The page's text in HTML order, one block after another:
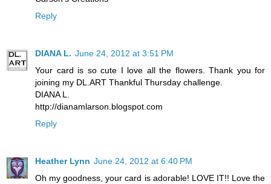
Reply
DIANA L. June 24, 2012 at 3:51 PM
Your card is so cute I love all the flowers. Thank you for
joining my DL.ART Thankful Thursday challenge.
DIANA L.
http://dianamlarson.blogspot.com
Reply
Heather Lynn June 24, 2012 at 6:40 PM
Oh my goodness, your card is adorable! LOVE IT!! Love the